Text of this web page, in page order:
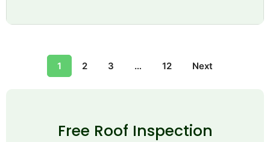
1 2 3 … 12 Next
Free Roof Inspection